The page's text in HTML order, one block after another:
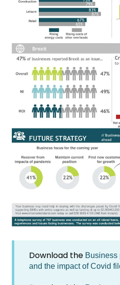
Download the Business
and the impact of Covid